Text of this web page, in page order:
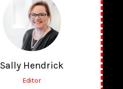
Sally Hendrick
Editor